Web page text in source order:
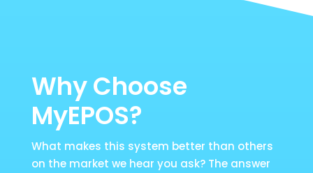
Why Choose
MyEPOS?
What makes this system better than others
on the market we hear you ask? The answer